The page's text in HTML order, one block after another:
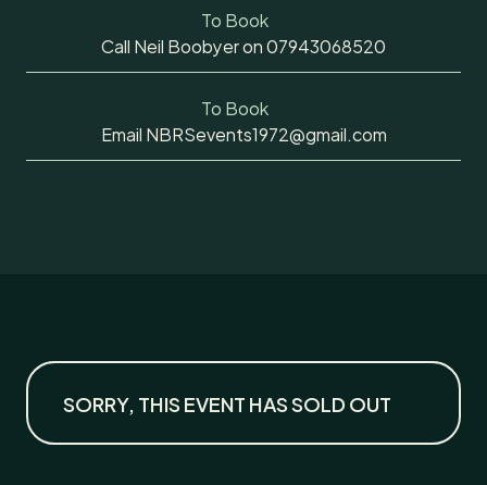
To Book
Call Neil Boobyer on 07943068520
To Book
Email NBRSevents1972@gmail.com
SORRY, THIS EVENT HAS SOLD OUT